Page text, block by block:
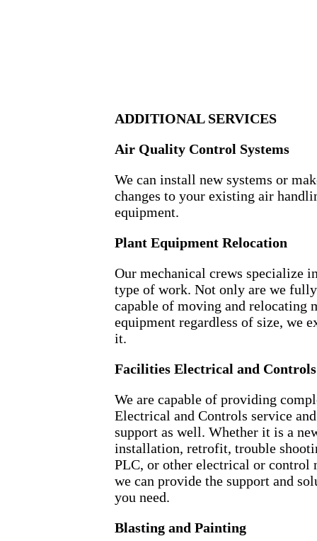
ADDITIONAL SERVICES
Air Quality Control Systems
We can install new systems or
changes to your existing air
equipment.
Plant Equipment Relocation
Our mechanical crews specialize
type of work. Not only are we fully
capable of moving and relocating
equipment regardless of size, we
it.
Facilities Electrical and Controls
We are capable of providing
Electrical and Controls service and
support as well. Whether it is a
installation, retrofit, trouble
PLC, or other electrical or control
we can provide the support and
you need.
Blasting and Painting